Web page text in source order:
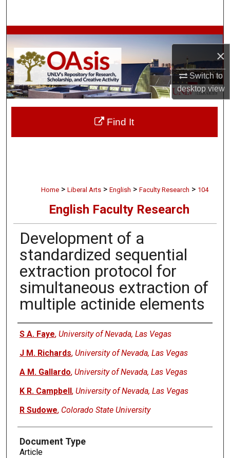
×
Switch to
desktopview
Browse Collections
My Account
About
Digital Commons Network™
Home > Liberal Arts > English > Faculty Research > 104
English Faculty Research
Development of a
standardized sequential
extraction protocol for
simultaneous extraction of
multiple actinide elements
Authors
S A. Faye, University of Nevada, Las Vegas
J M. Richards, University of Nevada, Las Vegas
A M. Gallardo, University of Nevada, Las Vegas
K R. Campbell, University of Nevada, Las Vegas
R Sudowe, Colorado State University
Document Type
Article
Find It